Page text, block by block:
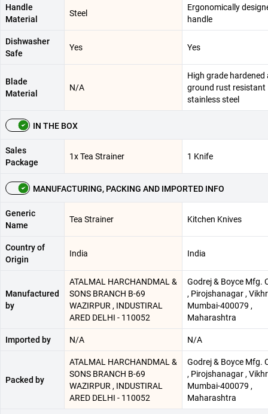
Handle
Material
Steel
Ergonomically
handle
Dishwasher
Safe
Yes Yes
Blade
Material
N/A
High grade hardened
ground rust resistant
stainless steel
IN THE BOX
Sales
Package
1x Tea Strainer 1 Knife
MANUFACTURING, PACKING AND IMPORTED INFO
Generic
Name
Tea Strainer Kitchen Knives
Country of
Origin
India India
Manufactured
by
ATALMAL HARCHANDMAL &
SONS BRANCH B-69
WAZIRPUR , INDUSTIRAL
ARED DELHI - 110052
Godrej & Boyce Mfg.
, Pirojshanagar ,
Mumbai-400079 ,
Maharashtra
Imported by N/A N/A
Packed by
ATALMAL HARCHANDMAL &
SONS BRANCH B-69
WAZIRPUR , INDUSTIRAL
ARED DELHI - 110052
Godrej & Boyce Mfg.
, Pirojshanagar ,
Mumbai-400079 ,
Maharashtra